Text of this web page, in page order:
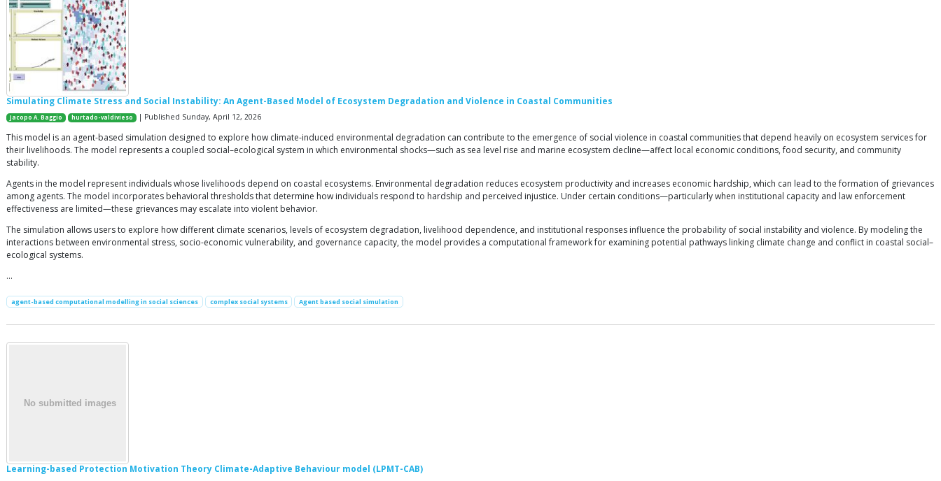
Simulating Climate Stress and Social Instability: An Agent-Based Model of Ecosystem Degradation and Violence in Coastal Communities
Jacopo A. Baggio hurtado-valdivieso | Published Sunday, April 12, 2026
This model is an agent-based simulation designed to explore how climate-induced environmental degradation can contribute to the emergence of social violence in coastal communities that depend heavily on ecosystem services for
their livelihoods. The model represents a coupled social–ecological system in which environmental shocks—such as sea level rise and marine ecosystem decline—affect local economic conditions, food security, and community
stability.
Agents in the model represent individuals whose livelihoods depend on coastal ecosystems. Environmental degradation reduces ecosystem productivity and increases economic hardship, which can lead to the formation of grievances
among agents. The model incorporates behavioral thresholds that determine how individuals respond to hardship and perceived injustice. Under certain conditions—particularly when institutional capacity and law enforcement
effectiveness are limited—these grievances may escalate into violent behavior.
The simulation allows users to explore how different climate scenarios, levels of ecosystem degradation, livelihood dependence, and institutional responses influence the probability of social instability and violence. By modeling the
interactions between environmental stress, socio-economic vulnerability, and governance capacity, the model provides a computational framework for examining potential pathways linking climate change and conflict in coastal social–
ecological systems.
…
agent-based computational modelling in social sciences complex social systems Agent based social simulation
Learning-based Protection Motivation Theory Climate-Adaptive Behaviour model (LPMT-CAB)